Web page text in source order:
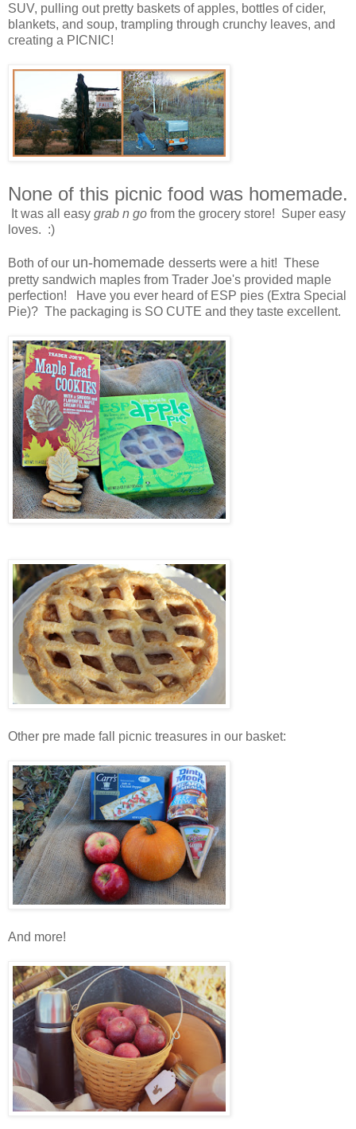
SUV, pulling out pretty baskets of apples, bottles of cider,
blankets, and soup, trampling through crunchy leaves, and
creating a PICNIC!
None of this picnic food was homemade.
It was all easy grab n go from the grocery store! Super easy
loves. :)
Both of our un-homemade desserts were a hit! These
pretty sandwich maples from Trader Joe's provided maple
perfection! Have you ever heard of ESP pies (Extra Special
Pie)? The packaging is SO CUTE and they taste excellent.
Other pre made fall picnic treasures in our basket:
And more!